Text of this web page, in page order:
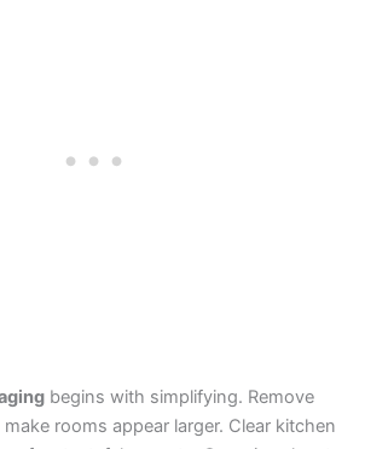
begins with simplifying. Remove
rooms appear larger. Clear kitchen